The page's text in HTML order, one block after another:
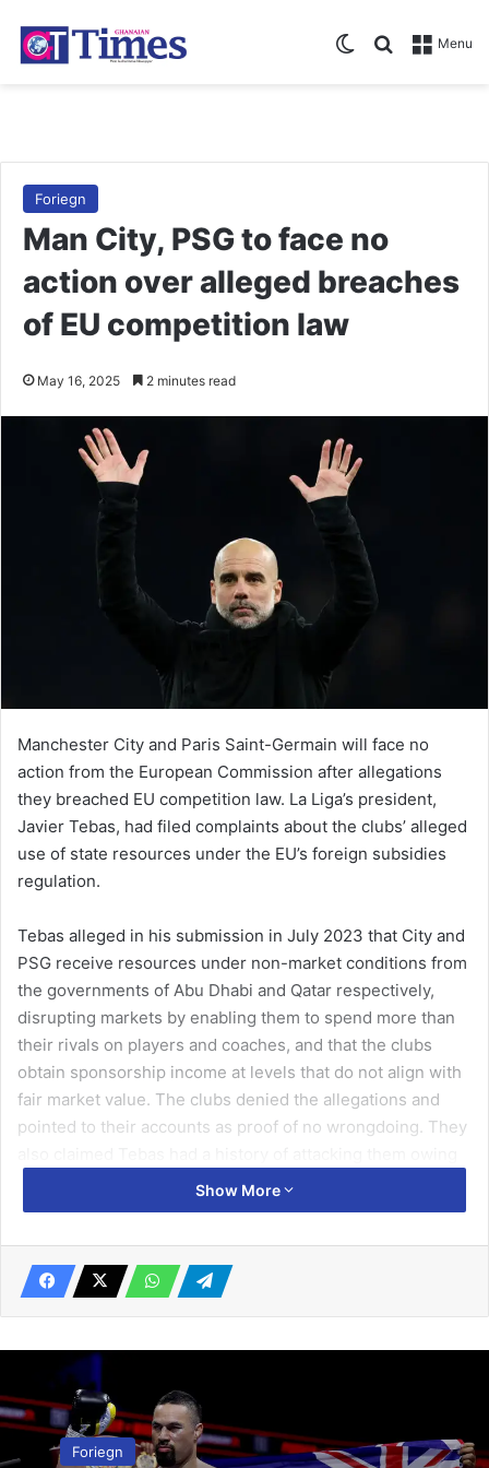
Menu
Search for
Switch skin
Foriegn
Man City, PSG to face no
action over alleged breaches
of EU competition law
May 16, 2025 2 minutes read
Manchester City and Paris Saint-Germain will face no
action from the European Commission after allegations
they breached EU competition law. La Liga’s president,
Javier Tebas, had filed complaints about the clubs’ alleged
use of state resources under the EU’s foreign subsidies
regulation.
Tebas alleged in his submission in July 2023 that City and
PSG receive resources under non-market conditions from
the governments of Abu Dhabi and Qatar respectively,
disrupting markets by enabling them to spend more than
their rivals on players and coaches, and that the clubs
obtain sponsorship income at levels that do not align with
fair market value. The clubs denied the allegations and
pointed to their accounts as proof of no wrongdoing. They
to envy of their success and financial resources.
assessment of Tebas’s complaints have indicated a formal
investigation will not take place. The commission has
limited resources to allocate to investigations. One source
in Brussels said it tended to take up complaints that have
the potential to develop into test cases with significant
implications across different sectors. Although elite clubs
breaking European football rules would fit that, the
Guardian has been told La Liga’s submission provided
Show More
Foriegn